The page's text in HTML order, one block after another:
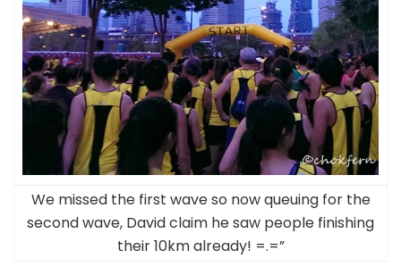
We missed the first wave so now queuing for the
second wave, David claim he saw people finishing
their 10km already! =.=”